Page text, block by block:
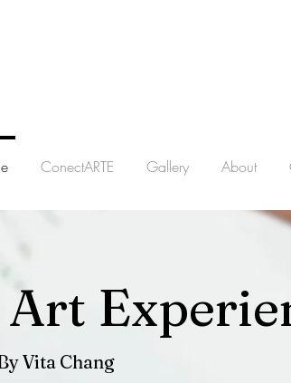
ConectARTE Gallery About
Vita Chang